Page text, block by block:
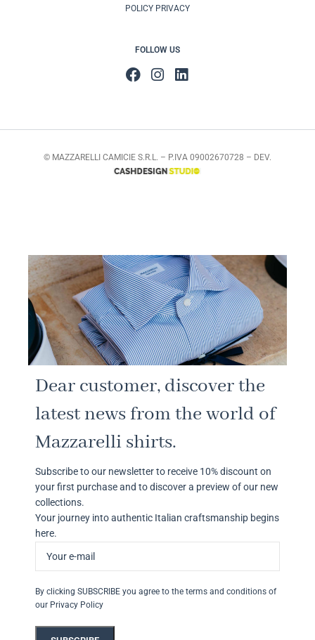
POLICY PRIVACY
FOLLOW US
© MAZZARELLI CAMICIE S.R.L. – P.IVA 09002670728 – DEV.
Dear customer, discover the
latest news from the world of
Mazzarelli shirts.
Subscribe to our newsletter to receive 10% discount on
your first purchase and to discover a preview of our new
collections.
Your journey into authentic Italian craftsmanship begins
here.
By clicking SUBSCRIBE you agree to the terms and conditions of
our Privacy Policy